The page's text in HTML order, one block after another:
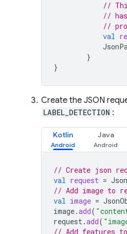
//
//
//
val
}
}
Create the JSON
LABEL_DETECTION :
Kotlin Java
// Create json
val request =
// Add image to
val image =
image.add(
request.add(
// Add features